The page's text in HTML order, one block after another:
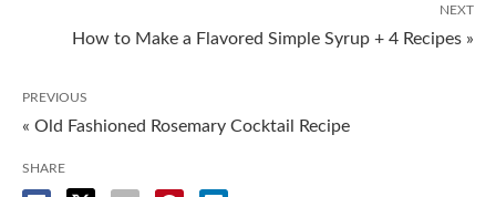
NEXT
How to Make a Flavored Simple Syrup + 4 Recipes »
PREVIOUS
« Old Fashioned Rosemary Cocktail Recipe
SHARE